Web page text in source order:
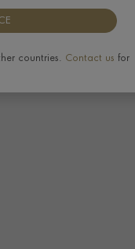
countries. Contact us for